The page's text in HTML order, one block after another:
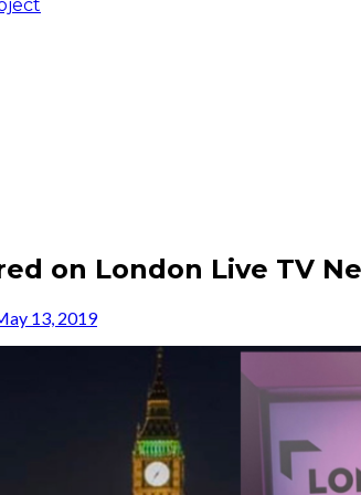
on London Live TV
13, 2019